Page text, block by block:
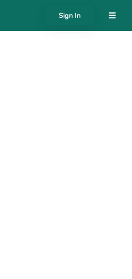
Sign In
About